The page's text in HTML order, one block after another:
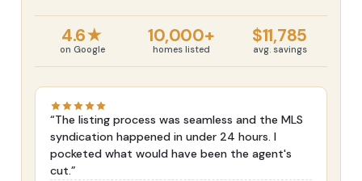
4.6★
on Google
10,000+
homes listed
$11,785
avg. savings
“The listing process was seamless and the MLS
syndication happened in under 24 hours. I
pocketed what would have been the agent's
cut.”